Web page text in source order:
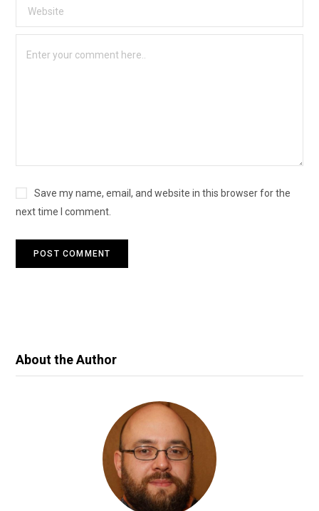
Save my name, email, and website in this browser for the
next time I comment.
About the Author